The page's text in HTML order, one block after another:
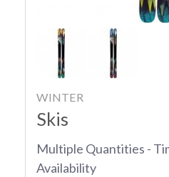
WINTER
Skis
Multiple Quantities -
Availability